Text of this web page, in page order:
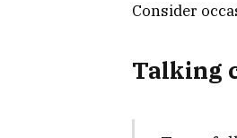
Consider
Talking